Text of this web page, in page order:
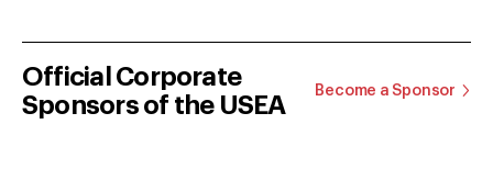
Official Corporate
Sponsors of the USEA
Become a Sponsor